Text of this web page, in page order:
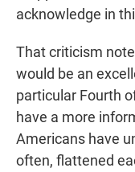
acknowledge in
That criticism
would be an
particular Fourth
have a more
Americans have
often, flattened